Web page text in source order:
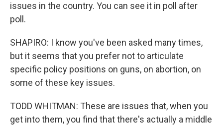
issues in the country. You can see it in poll after
poll.
SHAPIRO: I know you've been asked many times,
but it seems that you prefer not to articulate
specific policy positions on guns, on abortion, on
some of these key issues.
TODD WHITMAN: These are issues that, when you
get into them, you find that there's actually a middle